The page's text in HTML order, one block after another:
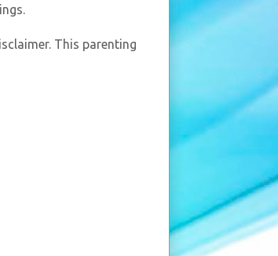
This parenting